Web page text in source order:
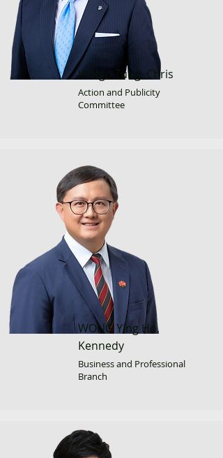
IP Ngo Tung, Chris
Action and Publicity
Committee
WONG Ying Ho,
Kennedy
Business and Professional
Branch